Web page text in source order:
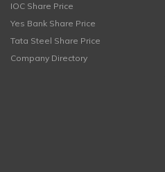
IOC Share Price
Yes Bank Share Price
Tata Steel Share Price
Company Directory